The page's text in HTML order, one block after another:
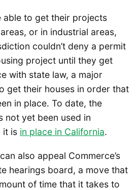
able to get their projects
or in industrial areas,
couldn’t deny a permit
project until they get
with state law, a major
get their houses in order that
in place. To date, the
not yet been used in
it is in place in California.
also appeal Commerce’s
hearings board, a move that
of time that it takes to